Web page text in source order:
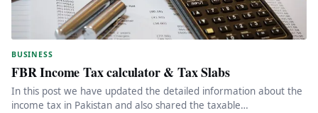
BUSINESS
FBR Income Tax calculator & Tax Slabs
In this post we have updated the detailed information about the
income tax in Pakistan and also shared the taxable…